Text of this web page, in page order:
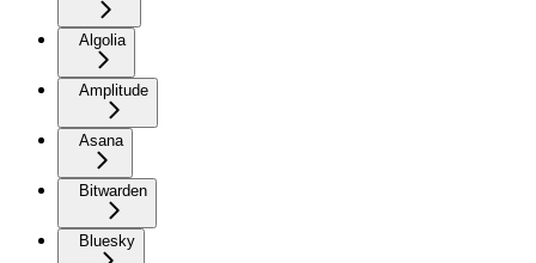
Algolia
Amplitude
Asana
Bitwarden
Bluesky